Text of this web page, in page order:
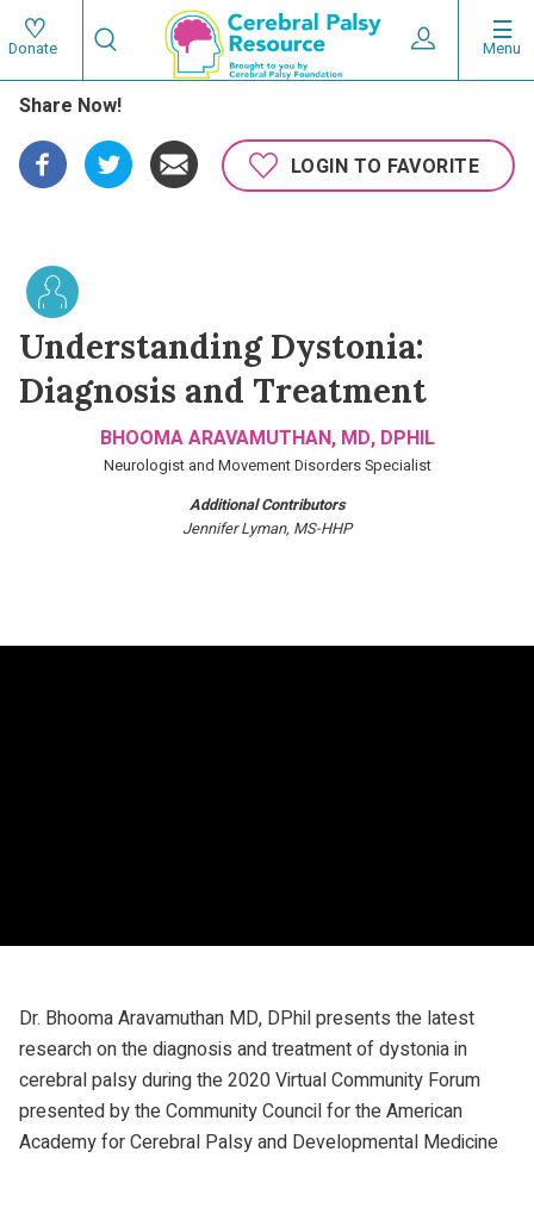
Skip
to
main
content
Main
Menu
Donate
Utility
Expand User
Search
Search
Share Now!
LOGIN TO FAVORITE
Understanding Dystonia:
Diagnosis and Treatment
BHOOMA ARAVAMUTHAN, MD, DPHIL
Neurologist and Movement Disorders Specialist
Additional Contributors
Jennifer Lyman, MS-HHP
Dr. Bhooma Aravamuthan MD, DPhil presents the latest
research on the diagnosis and treatment of dystonia in
cerebral palsy during the 2020 Virtual Community Forum
presented by the Community Council for the American
Academy for Cerebral Palsy and Developmental Medicine